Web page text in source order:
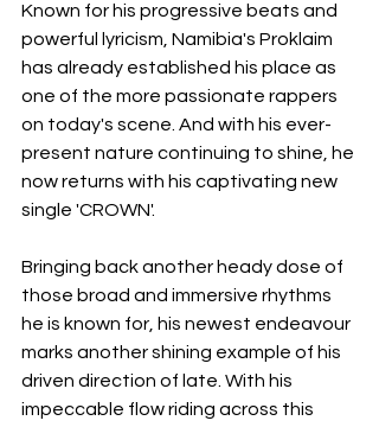
Known for his progressive beats and
powerful lyricism, Namibia's Proklaim
has already established his place as
one of the more passionate rappers
on today's scene. And with his ever-
present nature continuing to shine, he
now returns with his captivating new
single 'CROWN'.
Bringing back another heady dose of
those broad and immersive rhythms
he is known for, his newest endeavour
marks another shining example of his
driven direction of late. With his
impeccable flow riding across this